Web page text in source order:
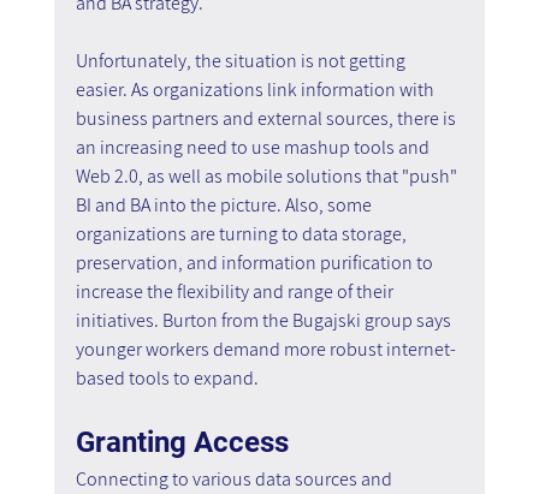
Unfortunately, the situation is not getting
easier. As organizations link information with
business partners and external sources, there is
an increasing need to use mashup tools and
Web 2.0, as well as mobile solutions that "push"
BI and BA into the picture. Also, some
organizations are turning to data storage,
preservation, and information purification to
increase the flexibility and range of their
initiatives. Burton from the Bugajski group says
younger workers demand more robust internet-
based tools to expand.
Granting Access
Connecting to various data sources and